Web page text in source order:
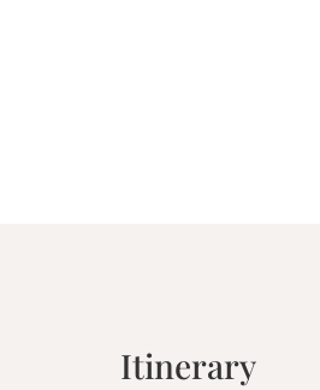
Itinerary